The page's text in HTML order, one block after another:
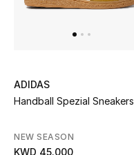
ADIDAS
Handball Spezial Sneakers
NEW SEASON
KWD 45.000